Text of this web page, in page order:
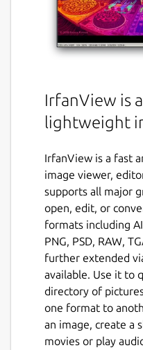
IrfanView is
lightweight
IrfanView is a fast
image viewer,
supports all major
open, edit, or
formats including
PNG, PSD, RAW,
further extended
available. Use it to
directory of
one format to
an image, create a
movies or play